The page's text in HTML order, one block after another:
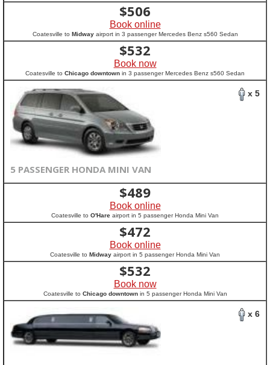
$506
Book online
Coatesville to Midwayairport in 3 passenger Mercedes Benz s560 Sedan
$532
Book now
Coatesville to Chicago downtown in 3 passenger Mercedes Benz s560 Sedan
x 5
5 PASSENGER HONDA MINI VAN
$489
Book online
Coatesville to O'Hare airport in 5 passenger Honda Mini Van
$472
Book online
Coatesville to Midway airport in 5 passenger Honda Mini Van
$532
Book now
Coatesville to Chicago downtownin 5 passenger Honda Mini Van
x 6